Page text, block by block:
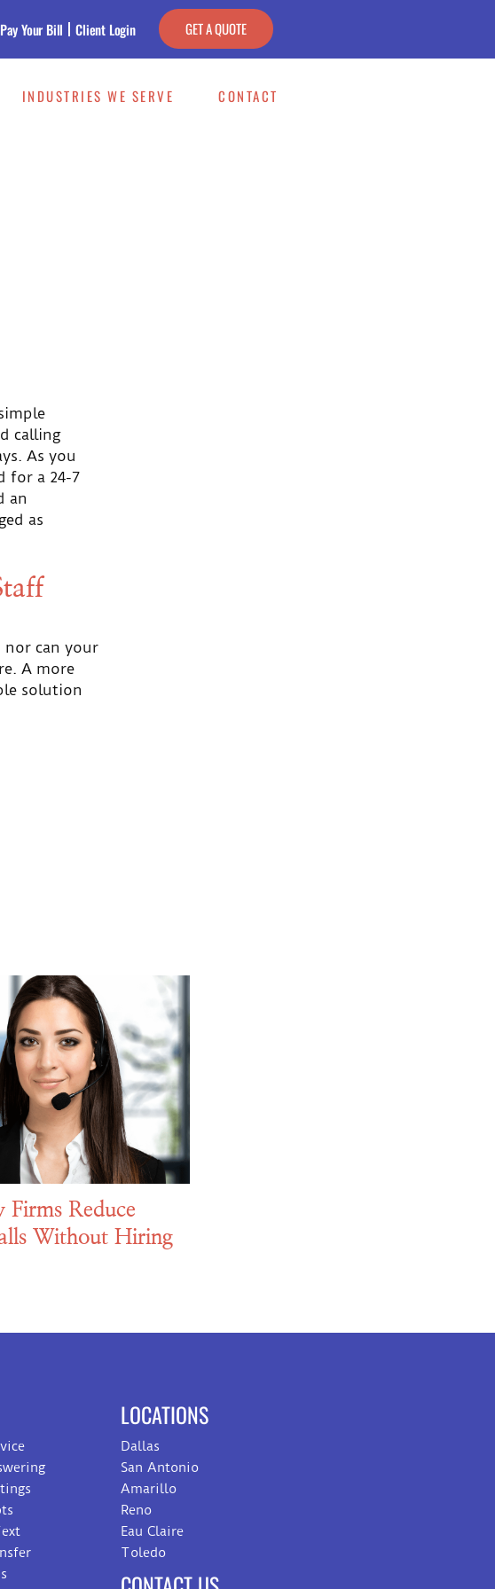
Pay Your Bill Client Login GET A QUOTE
INDUSTRIES WE SERVE CONTACT
calling
As you
for a 24-7
an
as
nor can your
A more
solution
Reduce
Without Hiring
LOCATIONS
Dallas
San Antonio
Amarillo
Reno
Eau Claire
Toledo